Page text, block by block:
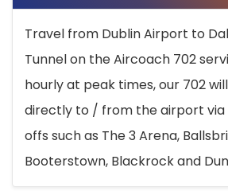
Travel from Dublin Airport to
Tunnel on the Aircoach 702
hourly at peak times, our 702
directly to / from the airport via
offs such as The 3 Arena,
Booterstown, Blackrock and